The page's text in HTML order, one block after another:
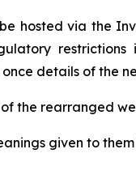
hosted via the
details of the
the rearranged
given to